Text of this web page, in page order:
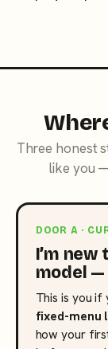
Three honest
like you
DOOR A ·
I’m
model —
This is you if
fixed-menu
how your